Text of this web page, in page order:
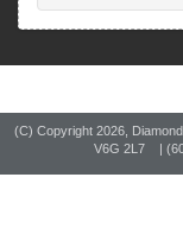
(C) Copyright 2026,
V6G 2L7 |